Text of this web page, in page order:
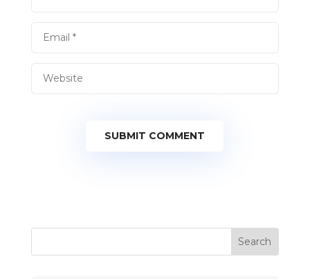
SUBMIT COMMENT